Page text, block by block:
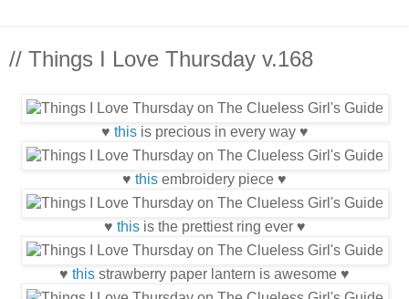
// Things I Love Thursday v.168
♥ thisis precious in every way ♥
♥ this embroidery piece ♥
♥ thisis the prettiest ring ever ♥
♥ this strawberry paper lantern is awesome ♥